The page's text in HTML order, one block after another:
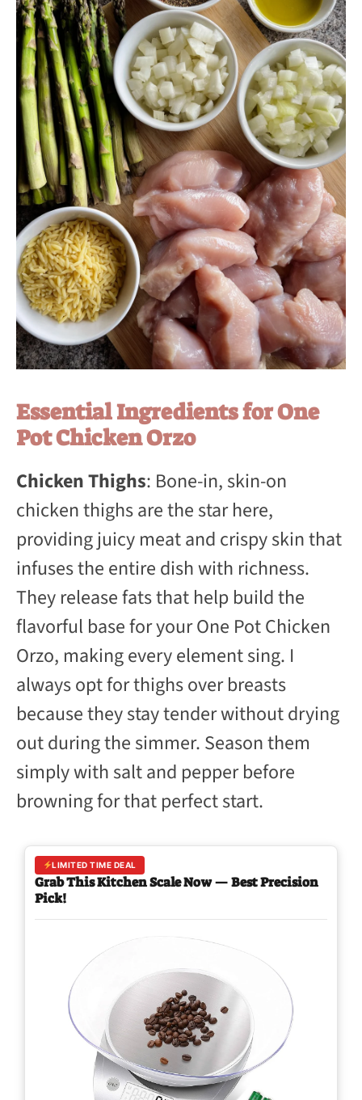
Essential Ingredients for One
Pot Chicken Orzo
Chicken Thighs: Bone-in, skin-on
chicken thighs are the star here,
providing juicy meat and crispy skin that
infuses the entire dish with richness.
They release fats that help build the
flavorful base for your One Pot Chicken
Orzo, making every element sing. I
always opt for thighs over breasts
because they stay tender without drying
out during the simmer. Season them
simply with salt and pepper before
browning for that perfect start.
LIMITED TIME DEAL
Grab This Kitchen Scale Now — Best Precision
Pick!